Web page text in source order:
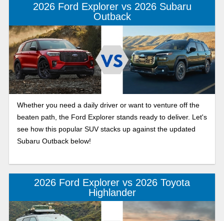
2026 Ford Explorer vs 2026 Subaru
Outback
Whether you need a daily driver or want to venture off the
beaten path, the Ford Explorer stands ready to deliver. Let's
see how this popular SUV stacks up against the updated
Subaru Outback below!
2026 Ford Explorer vs 2026 Toyota
Highlander